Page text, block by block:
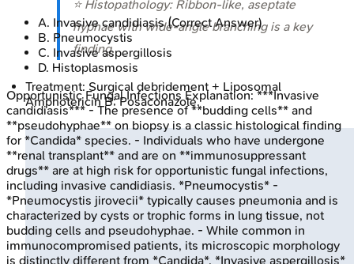
⭐ Histopathology: Ribbon-like, aseptate
hyphae with wide-angle branching is a key
finding.
Treatment: Surgical debridement + Liposomal
Amphotericin B; Posaconazole.
A. Invasive candidiasis(Correct Answer)
B. Pneumocystis
C. Invasive aspergillosis
D. Histoplasmosis
Opportunistic Fungal InfectionsExplanation:***Invasive
candidiasis*** - The presence of **budding cells** and
**pseudohyphae** on biopsy is a classic histological finding
for *Candida* species. - Individuals who have undergone
**renal transplant** and are on **immunosuppressant
drugs** are at high risk for opportunistic fungal infections,
including invasive candidiasis. *Pneumocystis* -
*Pneumocystis jirovecii* typically causes pneumonia and is
characterized by cysts or trophic forms in lung tissue, not
budding cells and pseudohyphae. - While common in
immunocompromised patients, its microscopic morphology
is distinctly different from *Candida*. *Invasive aspergillosis*